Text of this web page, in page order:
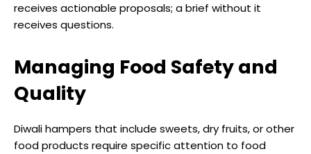
receives actionable proposals; a brief without it
receives questions.
Managing Food Safety and
Quality
Diwali hampers that include sweets, dry fruits, or other
food products require specific attention to food